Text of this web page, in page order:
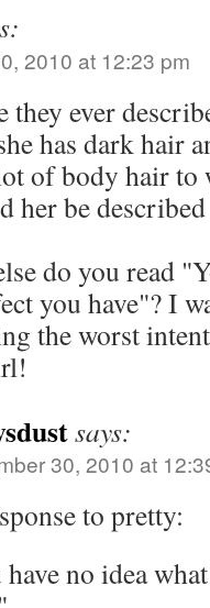
2010 at 12:23 pm
they ever
has dark hair
of body hair
her be
do you read
you have"? I
the worst
says:
30, 2010 at
to pretty:
have no idea